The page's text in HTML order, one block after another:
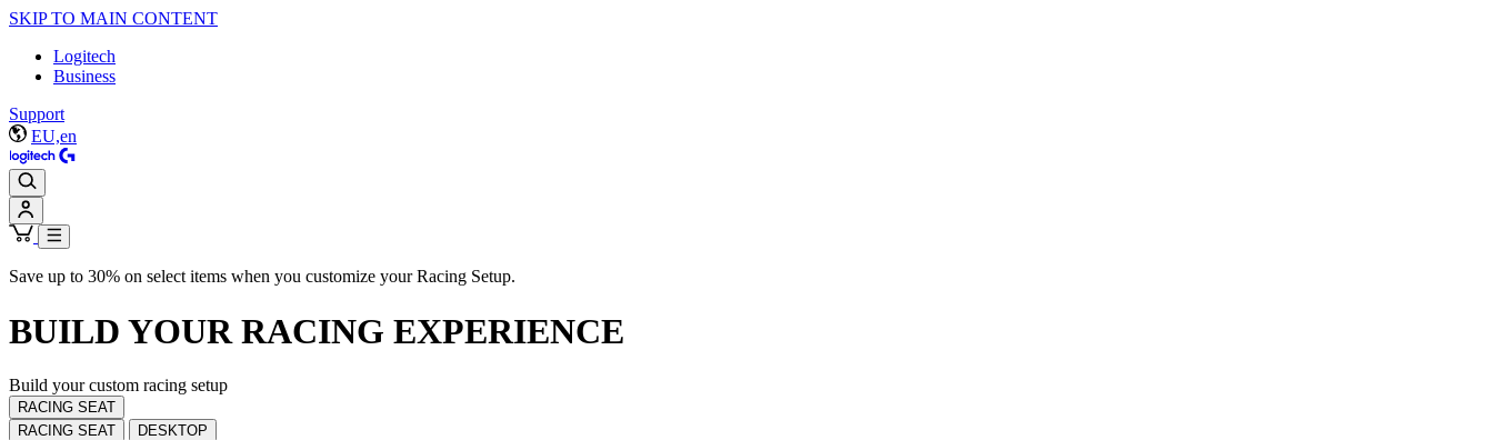
SKIP TO MAIN CONTENT
Logitech
Business
Support
EU,en
Save up to 30% on select items when you customize your Racing Setup.
BUILD YOUR RACING EXPERIENCE
Build your custom racing setup
RACING SEAT
RACING SEAT
DESKTOP